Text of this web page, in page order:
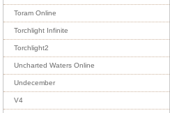
Toram Online
Torchlight Infinite
Torchlight2
Uncharted Waters Online
Undecember
V4